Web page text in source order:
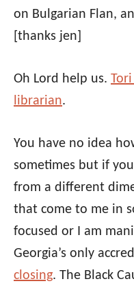
on Bulgarian Flan,
[thanks jen]
Oh Lord help us.
librarian.
You have no idea
sometimes but if
from a different
that come to me in
focused or I am
Georgia’s only
closing. The Black